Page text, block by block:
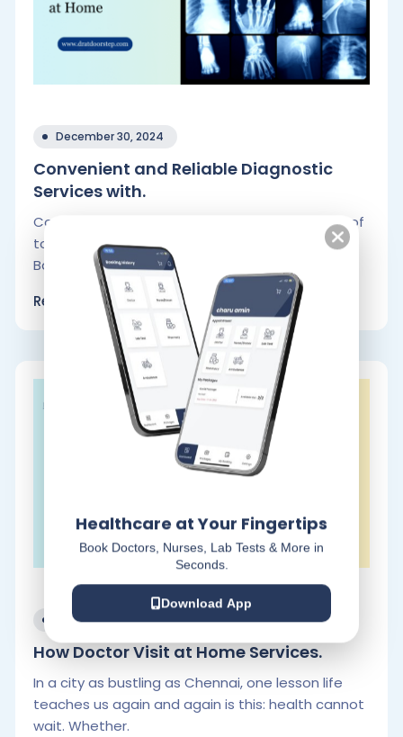
December 30, 2024
Convenient and Reliable Diagnostic
Services with.
Convenience is crucial in the fast-paced world of
today, especially if you live in big cities like
Bangalore and Hyderabad..
Read More
November 20, 2025
How Doctor Visit at Home Services.
In a city as bustling as Chennai, one lesson life
teaches us again and again is this: health cannot
wait. Whether.
Healthcare at Your Fingertips
Book Doctors, Nurses, Lab Tests & More in
Seconds.
Download App